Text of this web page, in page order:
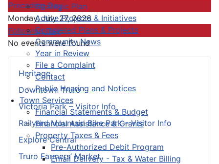
Strategic Plan
Active Projects & Initiatives
Completed Plans & Projects
Community News
Year in Review
File a Complaint
Contact
Public Hearing and Notices
Town Services
Financial Statements & Budget
Financial Assistance & Grants
Property Taxes & Fees
Pre-Authorized Debit Program
Email Delivery - Tax & Water Billing
Heritage
Downtown Truro
Victoria Park – Visitor Info
Railyard Mountain Bike Park – Visitor Info
Explore Central
Truro Farmers’ Market
Preceding Day
Monday, July 27, 2026
Following Day
No events were found